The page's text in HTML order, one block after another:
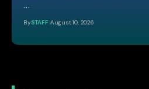
…
BySTAFF August 10, 2026